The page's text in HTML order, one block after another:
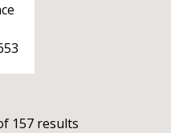
157 results